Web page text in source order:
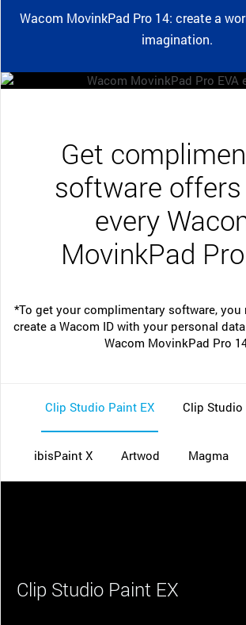
Wacom MovinkPad Pro 14: create a
imagination.
Get
software
every
MovinkPad
*To get your complimentary software,
create a Wacom ID with your personal
Wacom MovinkPad Pro
Clip Studio Paint EX Clip Studio
ibisPaint X Artwod Magma
Clip Studio Paint EX